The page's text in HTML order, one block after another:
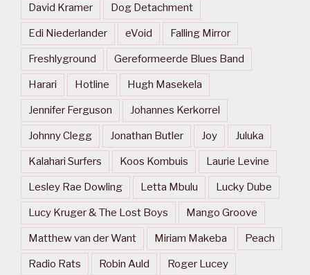
David Kramer Dog Detachment
Edi Niederlander eVoid Falling Mirror
Freshlyground Gereformeerde Blues Band
Harari Hotline Hugh Masekela
Jennifer Ferguson Johannes Kerkorrel
Johnny Clegg Jonathan Butler Joy Juluka
Kalahari Surfers Koos Kombuis Laurie Levine
Lesley Rae Dowling Letta Mbulu Lucky Dube
Lucy Kruger & The Lost Boys Mango Groove
Matthew van der Want Miriam Makeba Peach
Radio Rats Robin Auld Roger Lucey